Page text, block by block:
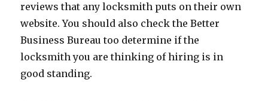
reviews that any locksmith puts on their own
website. You should also check the Better
Business Bureau too determine if the
locksmith you are thinking of hiring is in
good standing.